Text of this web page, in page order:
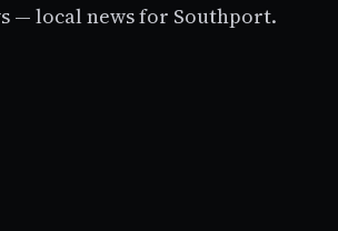
— local news for Southport.